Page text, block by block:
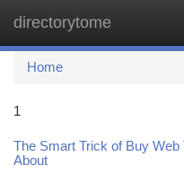
directorytome
Home
1
The Smart Trick of Buy
About